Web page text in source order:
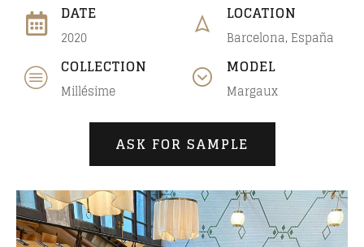
DATE
2020
LOCATION
Barcelona, España
COLLECTION
Millésime
MODEL
Margaux
ASK FOR SAMPLE